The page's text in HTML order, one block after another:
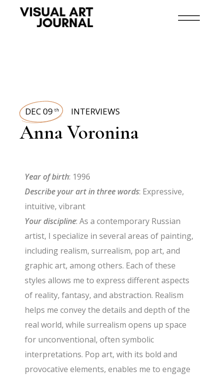
DEC 09 th INTERVIEWS
Anna Voronina
Year of birth: 1996
Describe your art in three words: Expressive,
intuitive, vibrant
Your discipline: As a contemporary Russian
artist, I specialize in several areas of painting,
including realism, surrealism, pop art, and
graphic art, among others. Each of these
styles allows me to express different aspects
of reality, fantasy, and abstraction. Realism
helps me convey the details and depth of the
real world, while surrealism opens up space
for unconventional, often symbolic
interpretations. Pop art, with its bold and
provocative elements, enables me to engage